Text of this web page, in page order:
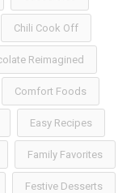
Chili Cook Off
Reimagined
Comfort Foods
Easy Recipes
Family Favorites
Festive Desserts